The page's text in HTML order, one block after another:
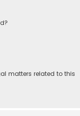
matters related to this